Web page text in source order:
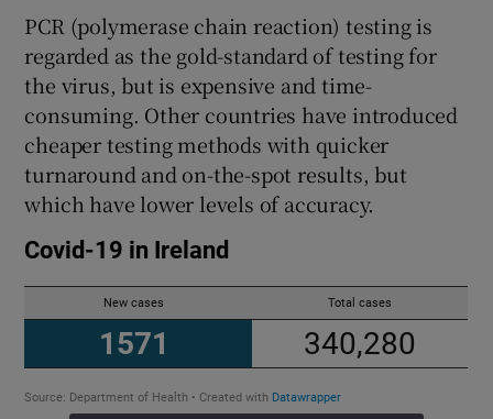
Show Sponsored sub sections
PCR (polymerase chain reaction) testing is
regarded as the gold-standard of testing for
the virus, but is expensive and time-
consuming. Other countries have introduced
cheaper testing methods with quicker
turnaround and on-the-spot results, but
which have lower levels of accuracy.